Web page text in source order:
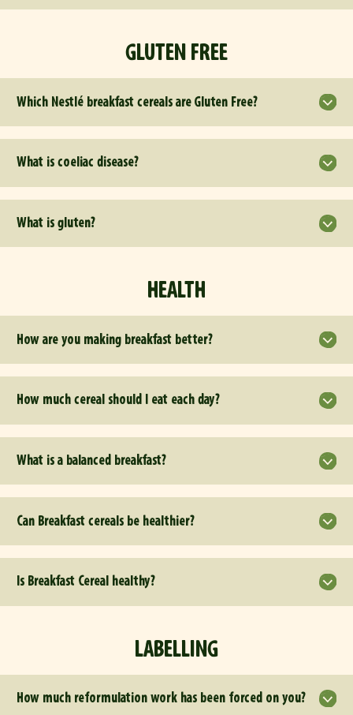
GLUTEN FREE
Which Nestlé breakfast cereals are Gluten Free?
What is coeliac disease?
What is gluten?
HEALTH
How are you making breakfast better?
How much cereal should I eat each day?
What is a balanced breakfast?
Can Breakfast cereals be healthier?
Is Breakfast Cereal healthy?
LABELLING
How much reformulation work has been forced on you?